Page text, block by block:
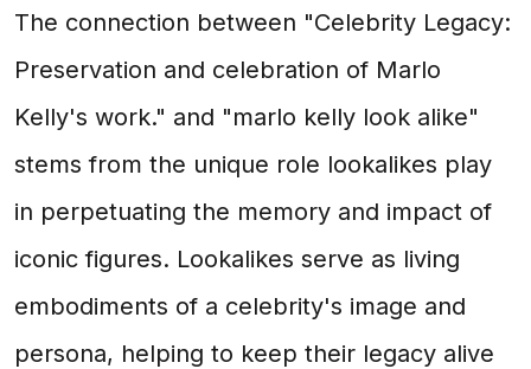
The connection between "Celebrity Legacy:
Preservation and celebration of Marlo
Kelly's work." and "marlo kelly look alike"
stems from the unique role lookalikes play
in perpetuating the memory and impact of
iconic figures. Lookalikes serve as living
embodiments of a celebrity's image and
persona, helping to keep their legacy alive